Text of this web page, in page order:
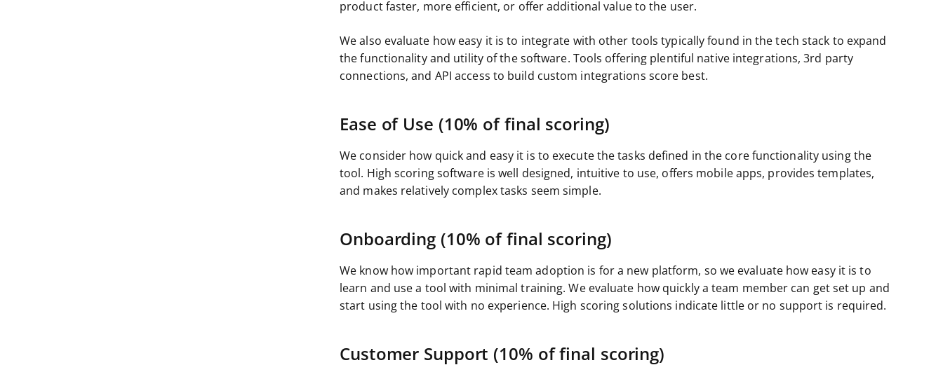
product faster, more efficient, or offer additional value to the user.
We also evaluate how easy it is to integrate with other tools typically found in the tech stack to expand
the functionality and utility of the software. Tools offering plentiful native integrations, 3rd party
connections, and API access to build custom integrations score best.
Ease of Use (10% of final scoring)
We consider how quick and easy it is to execute the tasks defined in the core functionality using the
tool. High scoring software is well designed, intuitive to use, offers mobile apps, provides templates,
and makes relatively complex tasks seem simple.
Onboarding (10% of final scoring)
We know how important rapid team adoption is for a new platform, so we evaluate how easy it is to
learn and use a tool with minimal training. We evaluate how quickly a team member can get set up and
start using the tool with no experience. High scoring solutions indicate little or no support is required.
Customer Support (10% of final scoring)